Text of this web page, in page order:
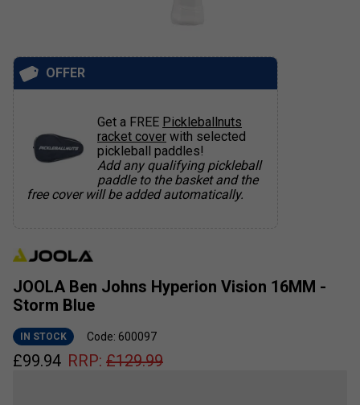
JOOLA Ben Johns Hyperion Vision 16MM -
Storm Blue
IN STOCK Code: 600097
£99.94 RRP: £129.99
OFFER
Get a FREE Pickleballnuts
racket cover with selected
pickleball paddles!
Add any qualifying pickleball
paddle to the basket and the
free cover will be added automatically.